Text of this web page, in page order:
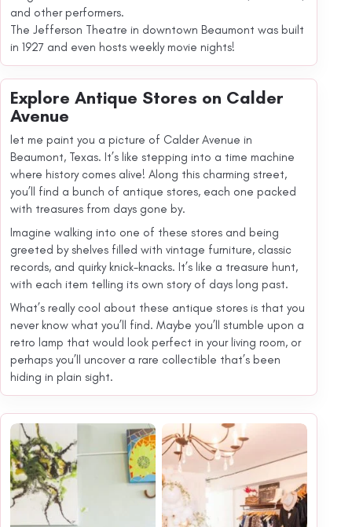
and other performers.
The Jefferson Theatre in downtown Beaumont was built
in 1927 and even hosts weekly movie nights!
Explore Antique Stores on Calder
Avenue
let me paint you a picture of Calder Avenue in
Beaumont, Texas. It’s like stepping into a time machine
where history comes alive! Along this charming street,
you’ll find a bunch of antique stores, each one packed
with treasures from days gone by.
Imagine walking into one of these stores and being
greeted by shelves filled with vintage furniture, classic
records, and quirky knick-knacks. It’s like a treasure hunt,
with each item telling its own story of days long past.
What’s really cool about these antique stores is that you
never know what you’ll find. Maybe you’ll stumble upon a
retro lamp that would look perfect in your living room, or
perhaps you’ll uncover a rare collectible that’s been
hiding in plain sight.